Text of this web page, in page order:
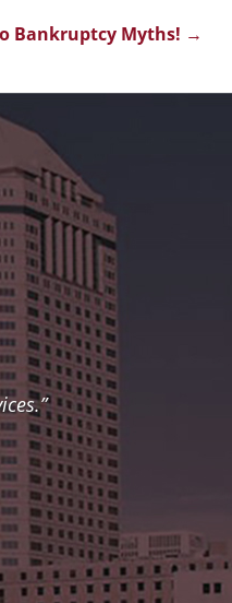
Bankruptcy Myths! →